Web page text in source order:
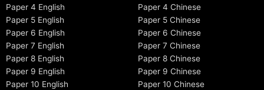
Paper 4 English
Paper 5 English
Paper 6 English
Paper 7 English
Paper 8 English
Paper 9 English
Paper 10 English
Paper 4 Chinese
Paper 5 Chinese
Paper 6 Chinese
Paper 7 Chinese
Paper 8 Chinese
Paper 9 Chinese
Paper 10 Chinese